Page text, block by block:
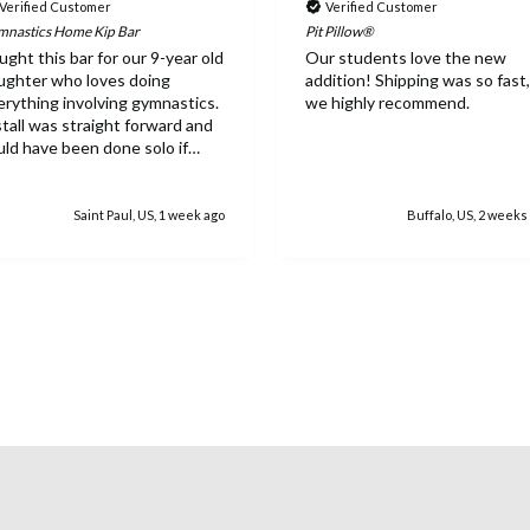
Verified Customer
Home Kip Bar
this bar for our 9-year old
who loves doing
involving gymnastics.
was straight forward and
have been done solo if
the ability to work on the
Saint Paul, US, 1 week ago
Verified Customer
Pit Pillow®
Our students love the new
addition! Shipping was so fast,
we highly recommend.
Buffalo, US, 2 weeks